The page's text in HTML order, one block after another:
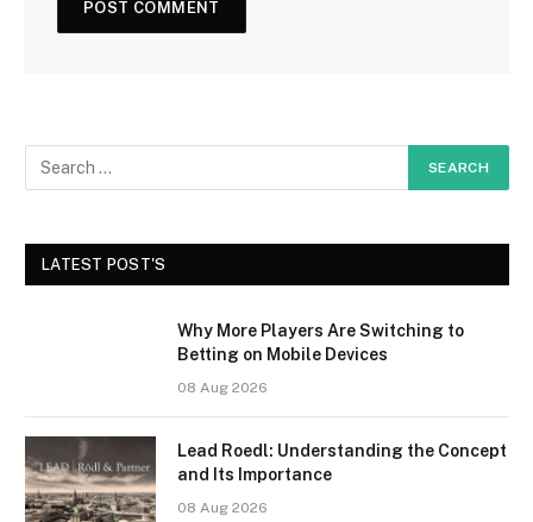
LATEST POST'S
Why More Players Are Switching to
Betting on Mobile Devices
08 Aug 2026
Lead Roedl: Understanding the Concept
and Its Importance
08 Aug 2026